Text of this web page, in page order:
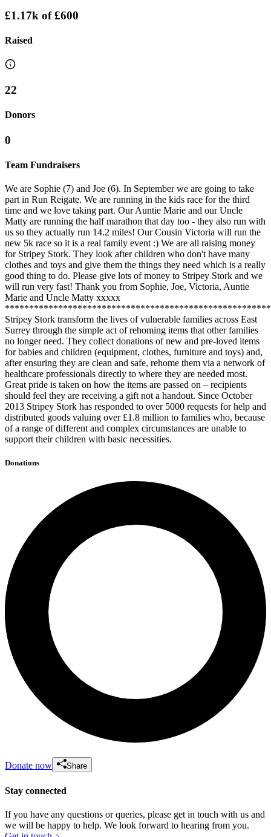
£1.17k of£600
Raised
22
Donors
0
Team Fundraisers
We are Sophie (7) and Joe (6). In September we are going to take
part in Run Reigate. We are running in the kids race for the third
time and we love taking part. Our Auntie Marie and our Uncle
Matty are running the half marathon that day too - they also run with
us so they actually run 14.2 miles! Our Cousin Victoria will run the
new 5k race so it is a real family event :) We are all raising money
for Stripey Stork. They look after children who don't have many
clothes and toys and give them the things they need which is a really
good thing to do. Please give lots of money to Stripey Stork and we
will run very fast! Thank you from Sophie, Joe, Victoria, Auntie
Marie and Uncle Matty xxxxx
Stripey Stork transform the lives of vulnerable families across East
Surrey through the simple act of rehoming items that other families
no longer need. They collect donations of new and pre-loved items
for babies and children (equipment, clothes, furniture and toys) and,
after ensuring they are clean and safe, rehome them via a network of
healthcare professionals directly to where they are needed most.
Great pride is taken on how the items are passed on – recipients
should feel they are receiving a gift not a handout. Since October
2013 Stripey Stork has responded to over 5000 requests for help and
distributed goods valuing over £1.8 million to families who, because
of a range of different and complex circumstances are unable to
support their children with basic necessities.
Donations
Donate now Share
Stay connected
If you have any questions or queries, please get in touch with us and
we will be happy to help. We look forward to hearing from you.